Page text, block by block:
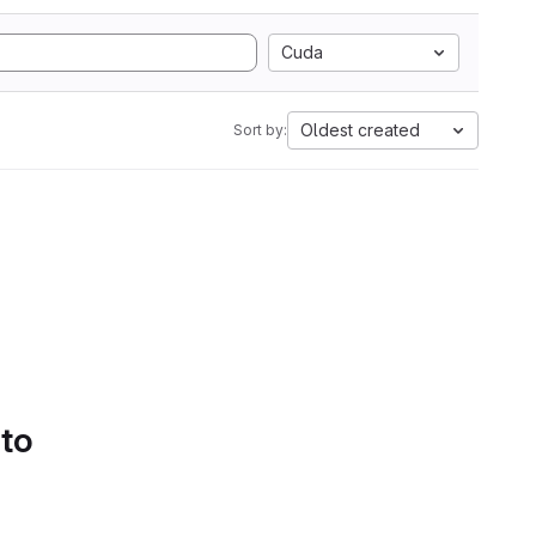
Cuda
Sort by: Oldest created